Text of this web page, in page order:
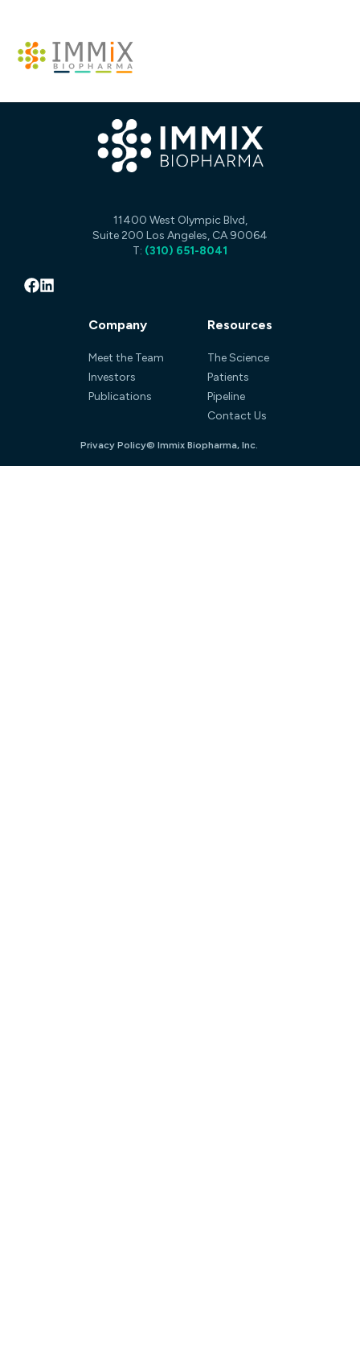
11400 West Olympic Blvd,
Suite 200 Los Angeles, CA 90064
T: (310) 651-8041
Company
Meet the Team
Investors
Publications
Resources
The Science
Patients
Pipeline
Contact Us
Privacy Policy© Immix Biopharma, Inc.